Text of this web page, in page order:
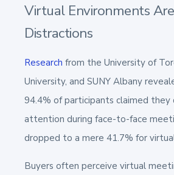
Virtual Environments
Distractions
Research from the University of
University, and SUNY Albany
94.4% of participants claimed they
attention during face-to-face
dropped to a mere 41.7% for
Buyers often perceive virtual